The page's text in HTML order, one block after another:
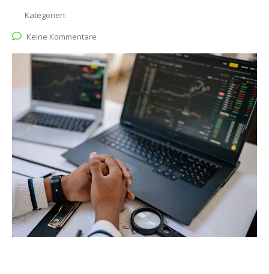
Kategorien:
Keine Kommentare